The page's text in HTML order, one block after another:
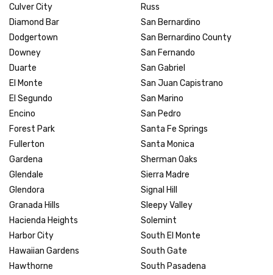
Culver City
Diamond Bar
Dodgertown
Downey
Duarte
El Monte
El Segundo
Encino
Forest Park
Fullerton
Gardena
Glendale
Glendora
Granada Hills
Hacienda Heights
Harbor City
Hawaiian Gardens
Hawthorne
Russ
San Bernardino
San Bernardino County
San Fernando
San Gabriel
San Juan Capistrano
San Marino
San Pedro
Santa Fe Springs
Santa Monica
Sherman Oaks
Sierra Madre
Signal Hill
Sleepy Valley
Solemint
South El Monte
South Gate
South Pasadena